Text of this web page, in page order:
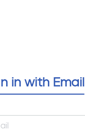
in with Email